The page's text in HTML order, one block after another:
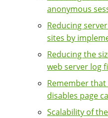
anonymous
Reducing
sites by
Reducing the
web server log
Remember that
disables page
Scalability of